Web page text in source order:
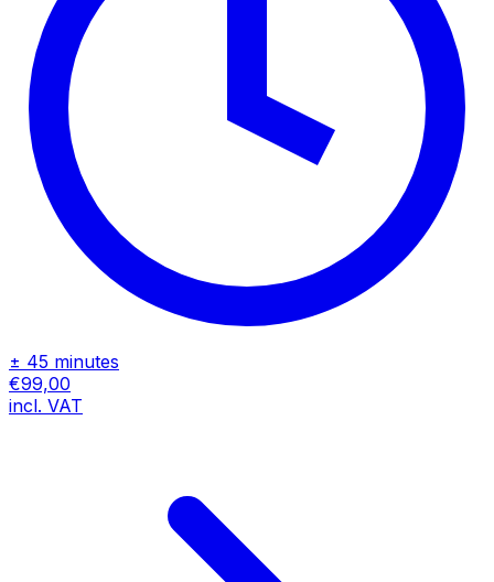
± 45 minutes
€99,00
incl. VAT